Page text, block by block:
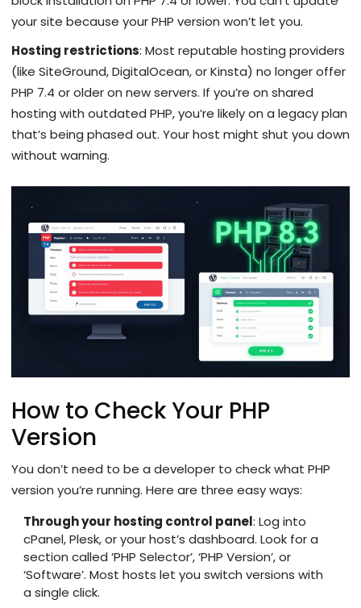
your site because your PHP version won’t let you.
Hosting restrictions: Most reputable hosting providers
(like SiteGround, DigitalOcean, or Kinsta) no longer offer
PHP 7.4 or older on new servers. If you’re on shared
hosting with outdated PHP, you’re likely on a legacy plan
that’s being phased out. Your host might shut you down
without warning.
How to Check Your PHP
Version
You don’t need to be a developer to check what PHP
version you’re running. Here are three easy ways:
Through your hosting control panel: Log into
cPanel, Plesk, or your host’s dashboard. Look for a
section called ‘PHP Selector’, ‘PHP Version’, or
‘Software’. Most hosts let you switch versions with
a single click.